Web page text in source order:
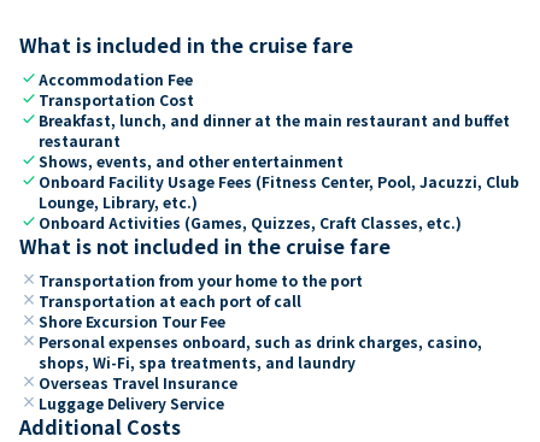
What is included in the cruise fare
checkAccommodation Fee
check Transportation Cost
check Breakfast, lunch, and dinner at the main restaurant and buffet
restaurant
checkShows, events, and other entertainment
check Onboard Facility Usage Fees (Fitness Center, Pool, Jacuzzi, Club
Lounge, Library, etc.)
check Onboard Activities (Games, Quizzes, Craft Classes, etc.)
What is not included in the cruise fare
close Transportation from your home to the port
close Transportation at each port of call
close Shore Excursion Tour Fee
close Personal expenses onboard, such as drink charges, casino,
shops, Wi-Fi, spa treatments, and laundry
close Overseas Travel Insurance
close Luggage Delivery Service
Additional Costs